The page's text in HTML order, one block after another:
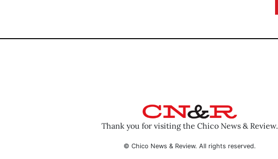
Thank you for visiting the Chico News & Review.
© Chico News & Review. All rights reserved.